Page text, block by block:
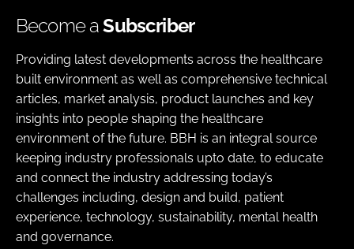
Become aSubscriber
Providing latest developments across the healthcare
built environment as well as comprehensive technical
articles, market analysis, product launches and key
insights into people shaping the healthcare
environment of the future. BBH is an integral source
keeping industry professionals upto date, to educate
and connect the industry addressing today’s
challenges including, design and build, patient
experience, technology, sustainability, mental health
and governance.